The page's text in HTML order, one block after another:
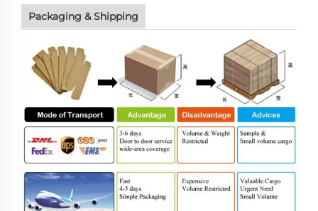
Packaging & Shipping